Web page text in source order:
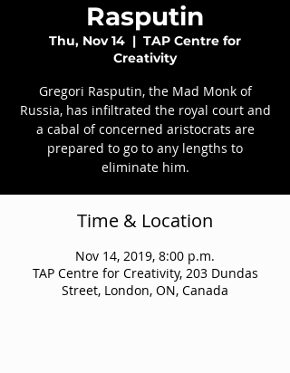
Rasputin
Thu, Nov 14
  |
TAP Centre for
Creativity
Gregori Rasputin, the Mad Monk of
Russia, has infiltrated the royal court and
a cabal of concerned aristocrats are
prepared to go to any lengths to
eliminate him.
Time & Location
Nov 14, 2019, 8:00 p.m.
TAP Centre for Creativity, 203 Dundas
Street, London, ON, Canada